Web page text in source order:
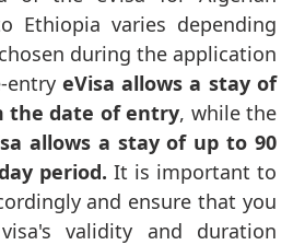
Ethiopia varies depending
during the application
entry eVisa allows a stay of
the date of entry, while the
allows a stay of up to 90
period. It is important to
and ensure that you
validity and duration